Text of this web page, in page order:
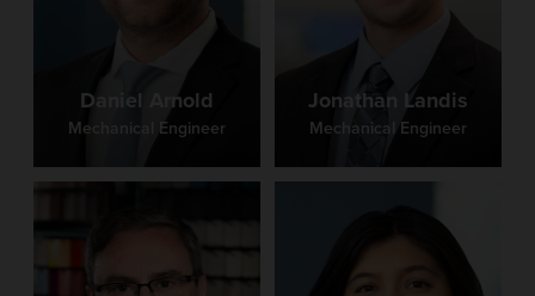
Daniel Arnold
Mechanical Engineer
Jonathan Landis
Mechanical Engineer